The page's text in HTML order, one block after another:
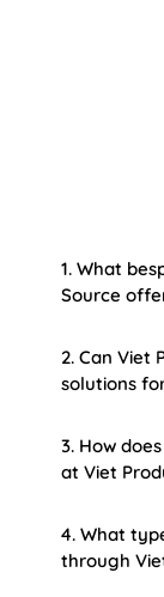
1. What
Source
2. Can Viet
solutions
3. How
at Viet
4. What
through